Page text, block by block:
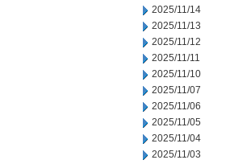
2025/11/14
2025/11/13
2025/11/12
2025/11/11
2025/11/10
2025/11/07
2025/11/06
2025/11/05
2025/11/04
2025/11/03